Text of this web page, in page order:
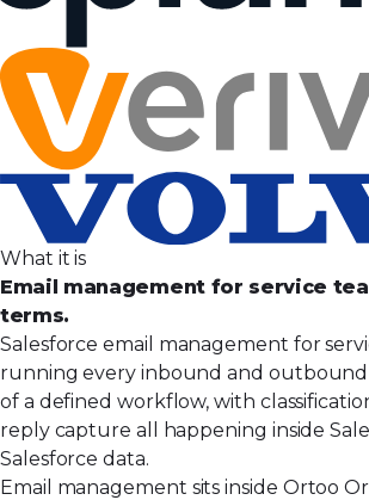
What it is
Email management for service
terms.
Salesforce email management for
running every inbound and outbound
of a defined workflow, with
reply capture all happening inside
Salesforce data.
Email management sits inside Ortoo